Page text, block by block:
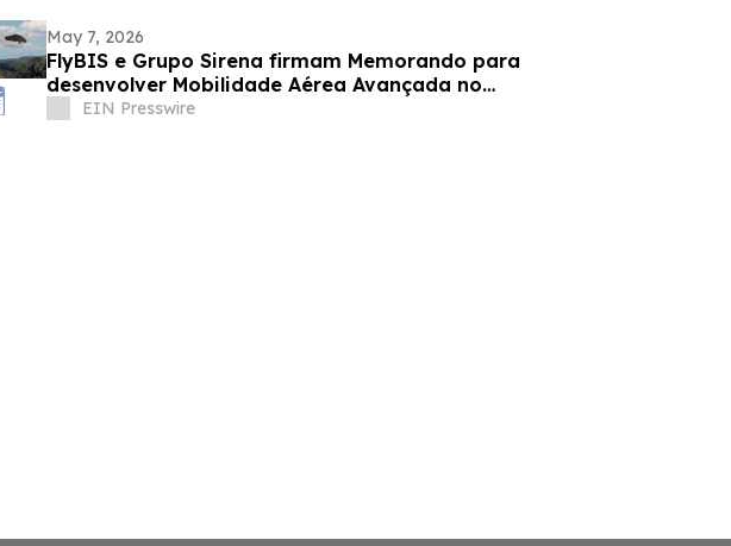
May 7, 2026
FlyBIS e Grupo Sirena firmam Memorando para
desenvolver Mobilidade Aérea Avançada no
empreendimento Sirena Gramado.
EIN Presswire